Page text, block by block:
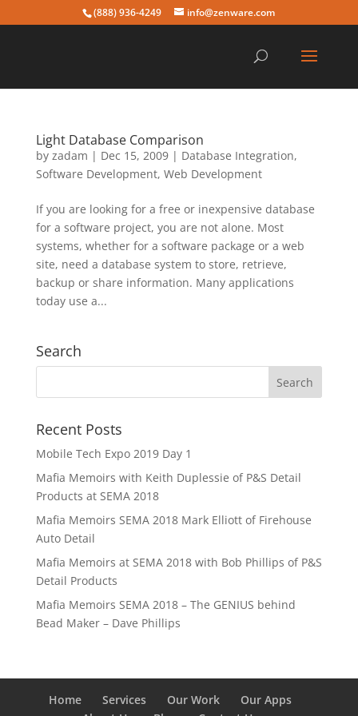
(888) 936-4249 info@zenware.com
Light Database Comparison
by zadam | Dec 15, 2009| Database Integration,
Software Development, Web Development
If you are looking for a free or inexpensive database
for a software project, you are not alone. Most
systems, whether for a software package or a web
site, need a database system to store, retrieve,
backup or share information. Many applications
today use a...
Search
Recent Posts
Mobile Tech Expo 2019 Day 1
Mafia Memoirs with Keith Duplessie of P&S Detail
Products at SEMA 2018
Mafia Memoirs SEMA 2018 Mark Elliott of Firehouse
Auto Detail
Mafia Memoirs at SEMA 2018 with Bob Phillips of P&S
Detail Products
Mafia Memoirs SEMA 2018 – The GENIUS behind
Bead Maker – Dave Phillips
Home Services Our Work
Our Apps